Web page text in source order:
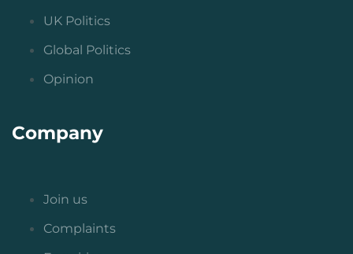
UK Politics
Global Politics
Opinion
Company
Join us
Complaints